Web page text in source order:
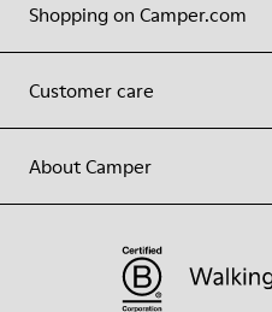
Shopping on Camper.com
Customer care
About Camper